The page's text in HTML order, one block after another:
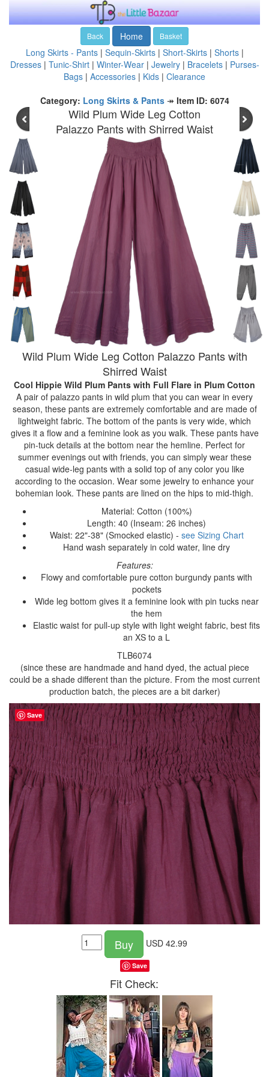
Back Home Basket
Long Skirts - Pants| Sequin-Skirts| Short-Skirts| Shorts|
Dresses| Tunic-Shirt| Winter-Wear| Jewelry| Bracelets| Purses-
Bags | Accessories | Kids | Clearance
Category: Long Skirts & Pants↠ Item ID: 6074
Wild Plum Wide Leg Cotton
Palazzo Pants with Shirred Waist
Wild Plum Wide Leg Cotton Palazzo Pants with
Shirred Waist
Cool Hippie Wild Plum Pants with Full Flare in Plum Cotton
A pair of palazzo pants in wild plum that you can wear in every
season, these pants are extremely comfortable and are made of
lightweight fabric. The bottom of the pants is very wide, which
gives it a flow and a feminine look as you walk. These pants have
pin-tuck details at the bottom near the hemline. Perfect for
summer evenings out with friends, you can simply wear these
casual wide-leg pants with a solid top of any color you like
according to the occasion. Wear some jewelry to enhance your
bohemian look. These pants are lined on the hips to mid-thigh.
Material: Cotton (100%)
Length: 40 (Inseam: 26 inches)
Waist: 22"-38" (Smocked elastic) - see Sizing Chart
Hand wash separately in cold water, line dry
Features:
Flowy and comfortable pure cotton burgundy pants with
pockets
Wide leg bottom gives it a feminine look with pin tucks near
the hem
Elastic waist for pull-up style with light weight fabric, best fits
an XS to a L
TLB6074
(since these are handmade and hand dyed, the actual piece
could be a shade different than the picture. From the most current
production batch, the pieces are a bit darker)
Buy USD 42.99
Save
Fit Check:
Save